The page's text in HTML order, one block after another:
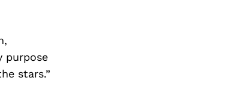
purpose
stars.”